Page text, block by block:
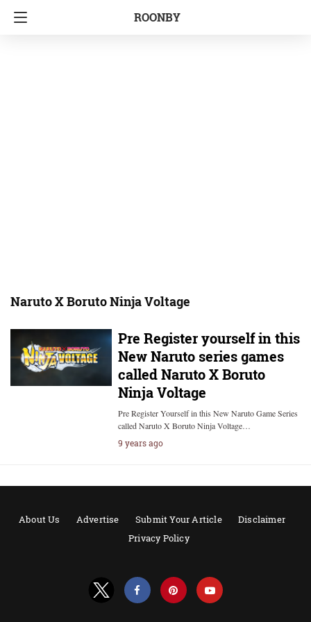
ROONBY
Naruto X Boruto Ninja Voltage
Pre Register yourself in this
New Naruto series games
called Naruto X Boruto
Ninja Voltage
Pre Register Yourself in this New Naruto Game Series
called Naruto X Boruto Ninja Voltage…
9 years ago
About Us Advertise Submit Your Article
Disclaimer
Privacy Policy